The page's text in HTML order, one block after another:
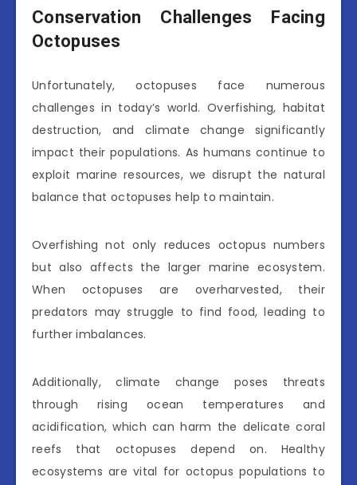
Conservation Challenges Facing
Octopuses
Unfortunately, octopuses face numerous
challenges in today’s world. Overfishing, habitat
destruction, and climate change significantly
impact their populations. As humans continue to
exploit marine resources, we disrupt the natural
balance that octopuses help to maintain.
Overfishing not only reduces octopus numbers
but also affects the larger marine ecosystem.
When octopuses are overharvested, their
predators may struggle to find food, leading to
further imbalances.
Additionally, climate change poses threats
through rising ocean temperatures and
acidification, which can harm the delicate coral
reefs that octopuses depend on. Healthy
ecosystems are vital for octopus populations to